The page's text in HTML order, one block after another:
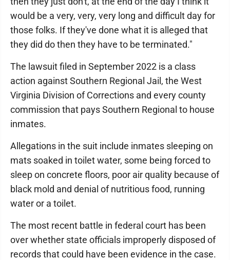
would be a very, very, very long and difficult day for
those folks. If they've done what it is alleged that
they did do then they have to be terminated."
The lawsuit filed in September 2022 is a class
action against Southern Regional Jail, the West
Virginia Division of Corrections and every county
commission that pays Southern Regional to house
inmates.
Allegations in the suit include inmates sleeping on
mats soaked in toilet water, some being forced to
sleep on concrete floors, poor air quality because of
black mold and denial of nutritious food, running
water or a toilet.
The most recent battle in federal court has been
over whether state officials improperly disposed of
records that could have been evidence in the case.